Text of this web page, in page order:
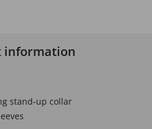
information
stand-up collar